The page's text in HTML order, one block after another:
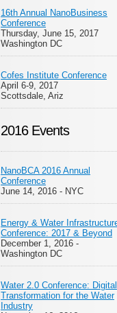
16th Annual NanoBusiness
Conference
Thursday, June 15, 2017
Washington DC
Cofes Institute Conference
April 6-9, 2017
Scottsdale, Ariz
2016 Events
NanoBCA 2016 Annual
Conference
June 14, 2016 - NYC
Energy & Water
Conference: 2017 & Beyond
December 1, 2016 -
Washington DC
Water 2.0 Conference: Digital
Transformation for the Water
Industry